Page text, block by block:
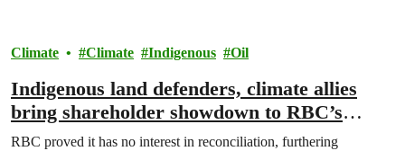
Climate Climate Indigenous Oil
Indigenous land defenders, climate allies
bring shareholder showdown to RBC’s
AGM
RBC proved it has no interest in reconciliation, furthering